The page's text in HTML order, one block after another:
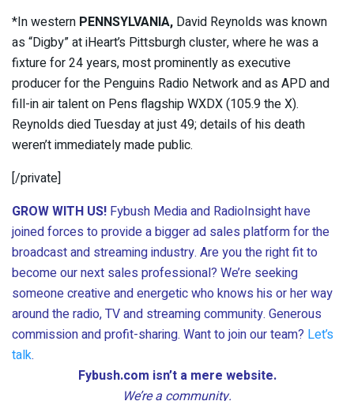
*In western PENNSYLVANIA, David Reynolds was known
as “Digby” at iHeart’s Pittsburgh cluster, where he was a
fixture for 24 years, most prominently as executive
producer for the Penguins Radio Network and as APD and
fill-in air talent on Pens flagship WXDX (105.9 the X).
Reynolds died Tuesday at just 49; details of his death
weren’t immediately made public.
[/private]
GROW WITH US! Fybush Media and RadioInsight have
joined forces to provide a bigger ad sales platform for the
broadcast and streaming industry. Are you the right fit to
become our next sales professional? We’re seeking
someone creative and energetic who knows his or her way
around the radio, TV and streaming community. Generous
commission and profit-sharing. Want to join our team? Let’s
talk.
Fybush.com isn’t a mere website.
We’re a community.